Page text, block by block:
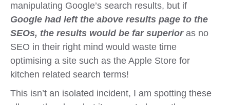
manipulating Google’s search results, but if
Google had left the above results page to the
SEOs, the results would be far superioras no
SEO in their right mind would waste time
optimising a site such as the Apple Store for
kitchen related search terms!
This isn’t an isolated incident, I am spotting these